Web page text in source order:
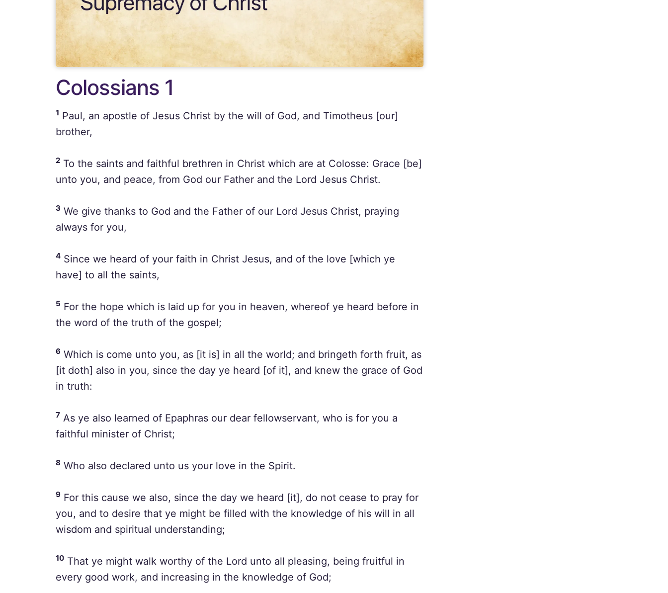
Colossians 1
1 Paul, an apostle of Jesus Christ by the will of God, and Timotheus [our]
brother,
2 To the saints and faithful brethren in Christ which are at Colosse: Grace [be]
unto you, and peace, from God our Father and the Lord Jesus Christ.
3 We give thanks to God and the Father of our Lord Jesus Christ, praying
always for you,
4 Since we heard of your faith in Christ Jesus, and of the love [which ye
have] to all the saints,
5 For the hope which is laid up for you in heaven, whereof ye heard before in
the word of the truth of the gospel;
6 Which is come unto you, as [it is] in all the world; and bringeth forth fruit, as
[it doth] also in you, since the day ye heard [of it], and knew the grace of God
in truth:
7 As ye also learned of Epaphras our dear fellowservant, who is for you a
faithful minister of Christ;
8 Who also declared unto us your love in the Spirit.
9 For this cause we also, since the day we heard [it], do not cease to pray for
you, and to desire that ye might be filled with the knowledge of his will in all
wisdom and spiritual understanding;
10 That ye might walk worthy of the Lord unto all pleasing, being fruitful in
every good work, and increasing in the knowledge of God;